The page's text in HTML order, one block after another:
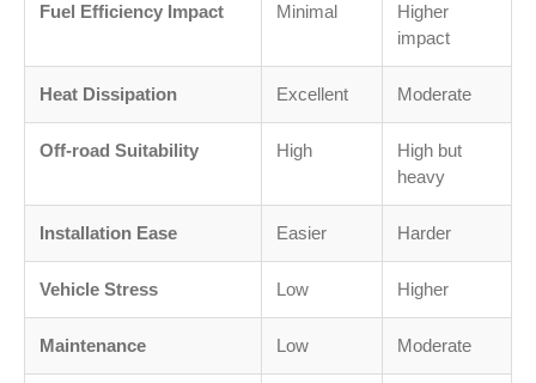
Fuel Efficiency Impact Minimal
Higher
impact
Heat Dissipation Excellent Moderate
Off-road Suitability High
High but
heavy
Installation Ease Easier Harder
Vehicle Stress Low Higher
Maintenance Low Moderate